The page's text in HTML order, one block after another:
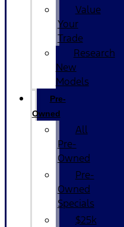
Value
Your
Trade
Research
New
Models
Pre-
Owned
All
Pre-
Owned
Pre-
Owned
Specials
$25k